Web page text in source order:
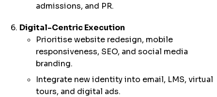
admissions, and PR.
Digital-Centric Execution
Prioritise website redesign, mobile
responsiveness, SEO, and social media
branding.
Integrate new identity into email, LMS, virtual
tours, and digital ads.